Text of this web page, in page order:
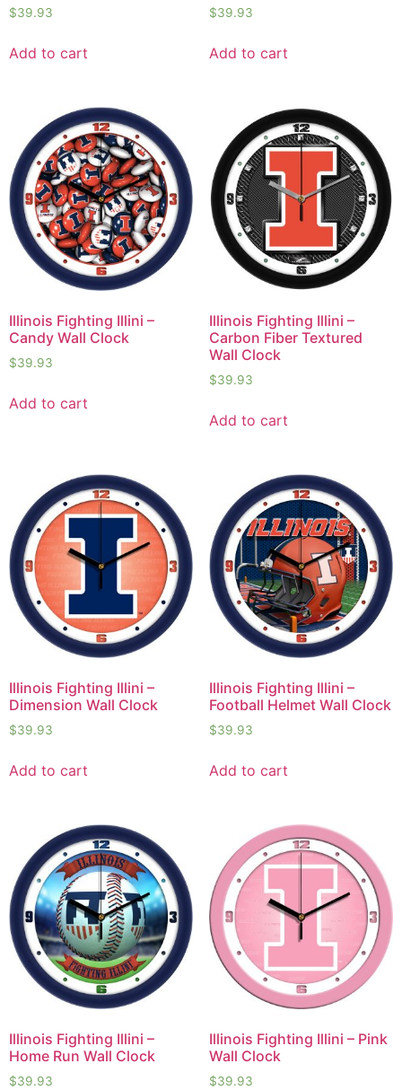
$39.93
Add to cart
$39.93
Add to cart
Illinois Fighting Illini –
Candy Wall Clock
$39.93
Add to cart
Illinois Fighting Illini –
Carbon Fiber Textured
Wall Clock
$39.93
Add to cart
Illinois Fighting Illini –
Dimension Wall Clock
$39.93
Add to cart
Illinois Fighting Illini –
Football Helmet Wall Clock
$39.93
Add to cart
Illinois Fighting Illini –
Home Run Wall Clock
$39.93
Illinois Fighting Illini – Pink
Wall Clock
$39.93